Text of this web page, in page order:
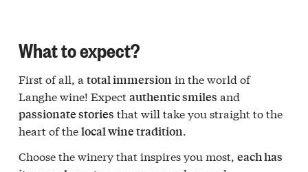
What to expect?
First of all, a total immersionin the world of
Langhe wine! Expectauthentic smiles and
passionate stories that will take you straight to the
heart of thelocal wine tradition.
Choose the winery that inspires you most, each has